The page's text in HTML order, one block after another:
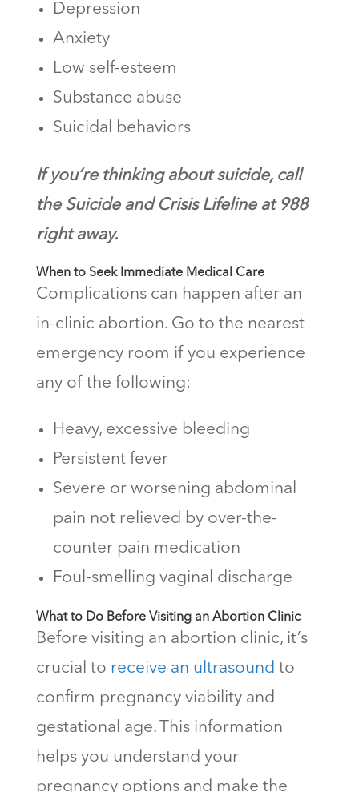
Depression
Anxiety
Low self-esteem
Substance abuse
Suicidal behaviors
If you’re thinking about suicide, call
the Suicide and Crisis Lifeline at 988
right away.
When to Seek Immediate Medical Care
Complications can happen after an
in-clinic abortion. Go to the nearest
emergency room if you experience
any of the following:
Heavy, excessive bleeding
Persistent fever
Severe or worsening abdominal
pain not relieved by over-the-
counter pain medication
Foul-smelling vaginal discharge
What to Do Before Visiting an Abortion Clinic
Before visiting an abortion clinic, it’s
crucial to receive an ultrasound to
confirm pregnancy viability and
gestational age. This information
helps you understand your
pregnancy options and make the